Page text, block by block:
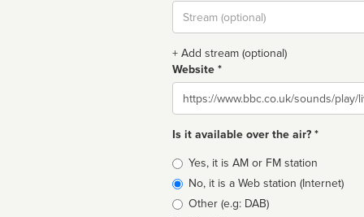
Stream
url
+ Add stream (optional)
Website *
Website
Is it available over the air? *
Broadcast
type
Yes, it is AM or FM station
No, it is a Web station (Internet)
Other (e.g: DAB)